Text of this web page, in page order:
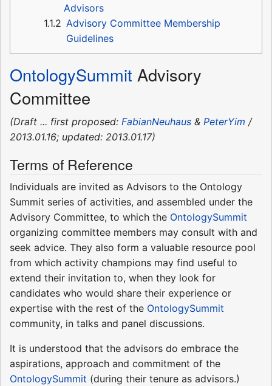
Advisors
1.1.2 Advisory Committee Membership
Guidelines
OntologySummit Advisory
Committee
(Draft ... first proposed: FabianNeuhaus & PeterYim /
2013.01.16; updated: 2013.01.17)
Terms of Reference
Individuals are invited as Advisors to the Ontology
Summit series of activities, and assembled under the
Advisory Committee, to which the OntologySummit
organizing committee members may consult with and
seek advice. They also form a valuable resource pool
from which activity champions may find useful to
extend their invitation to, when they look for
candidates who would share their experience or
expertise with the rest of the OntologySummit
community, in talks and panel discussions.
It is understood that the advisors do embrace the
aspirations, approach and commitment of the
OntologySummit (during their tenure as advisors.)